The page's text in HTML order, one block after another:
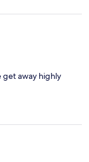
get away highly